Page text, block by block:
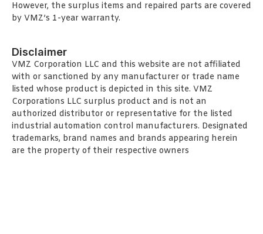
However, the surplus items and repaired parts are covered
by VMZ’s 1-year warranty.
Disclaimer
VMZ Corporation LLC and this website are not affiliated
with or sanctioned by any manufacturer or trade name
listed whose product is depicted in this site. VMZ
Corporations LLC surplus product and is not an
authorized distributor or representative for the listed
industrial automation control manufacturers. Designated
trademarks, brand names and brands appearing herein
are the property of their respective owners